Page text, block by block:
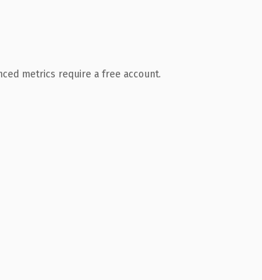
metrics require a free account.